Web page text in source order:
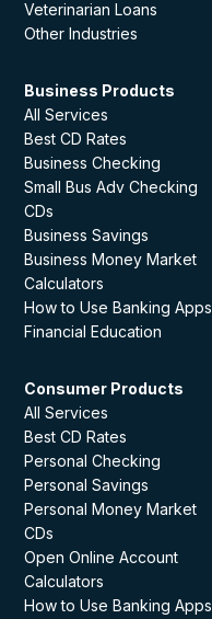
Veterinarian Loans
Other Industries
Business Products
All Services
Best CD Rates
Business Checking
Small Bus Adv Checking
CDs
Business Savings
Business Money Market
Calculators
How to Use Banking Apps
Financial Education
Consumer Products
All Services
Best CD Rates
Personal Checking
Personal Savings
Personal Money Market
CDs
Open Online Account
Calculators
How to Use Banking Apps